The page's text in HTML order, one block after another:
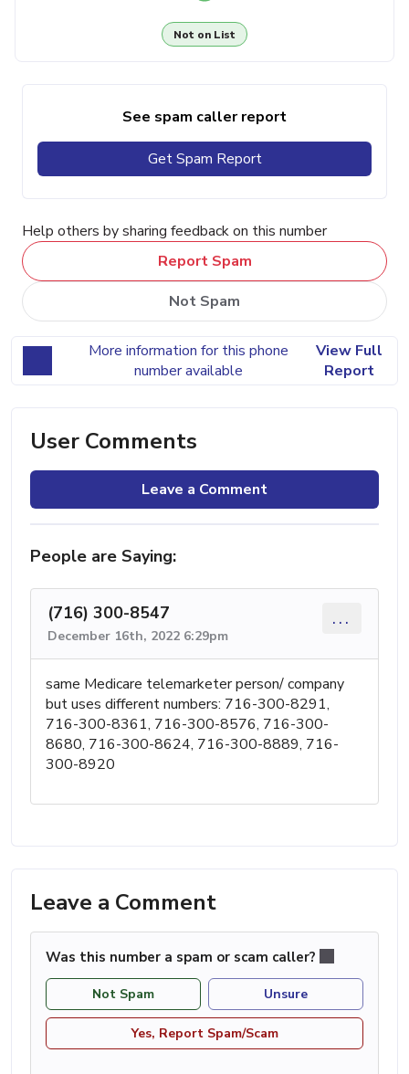
Not on List
See spam caller report
Get Spam Report
Help others by sharing feedback on this number
Report Spam
Not Spam
More information for this phone
number available
View Full
Report
User Comments
Leave a Comment
People are Saying:
(716) 300-8547
December 16th, 2022 6:29pm
...
same Medicare telemarketer person/ company
but uses different numbers: 716-300-8291,
716-300-8361, 716-300-8576, 716-300-
8680, 716-300-8624, 716-300-8889, 716-
300-8920
Leave a Comment
Was this number a spam or scam caller?
Not Spam Unsure
Yes, Report Spam/Scam